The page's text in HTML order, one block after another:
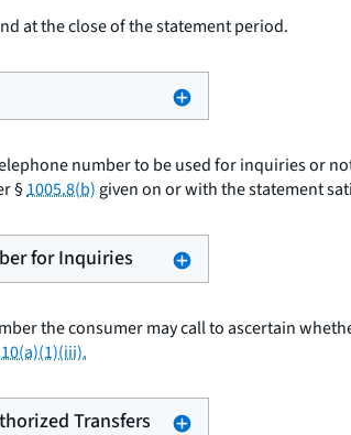
at the close of the statement period.
number to be used for inquiries or
§1005.8(b) given on or with the statement
for Inquiries
the consumer may call to ascertain
Transfers